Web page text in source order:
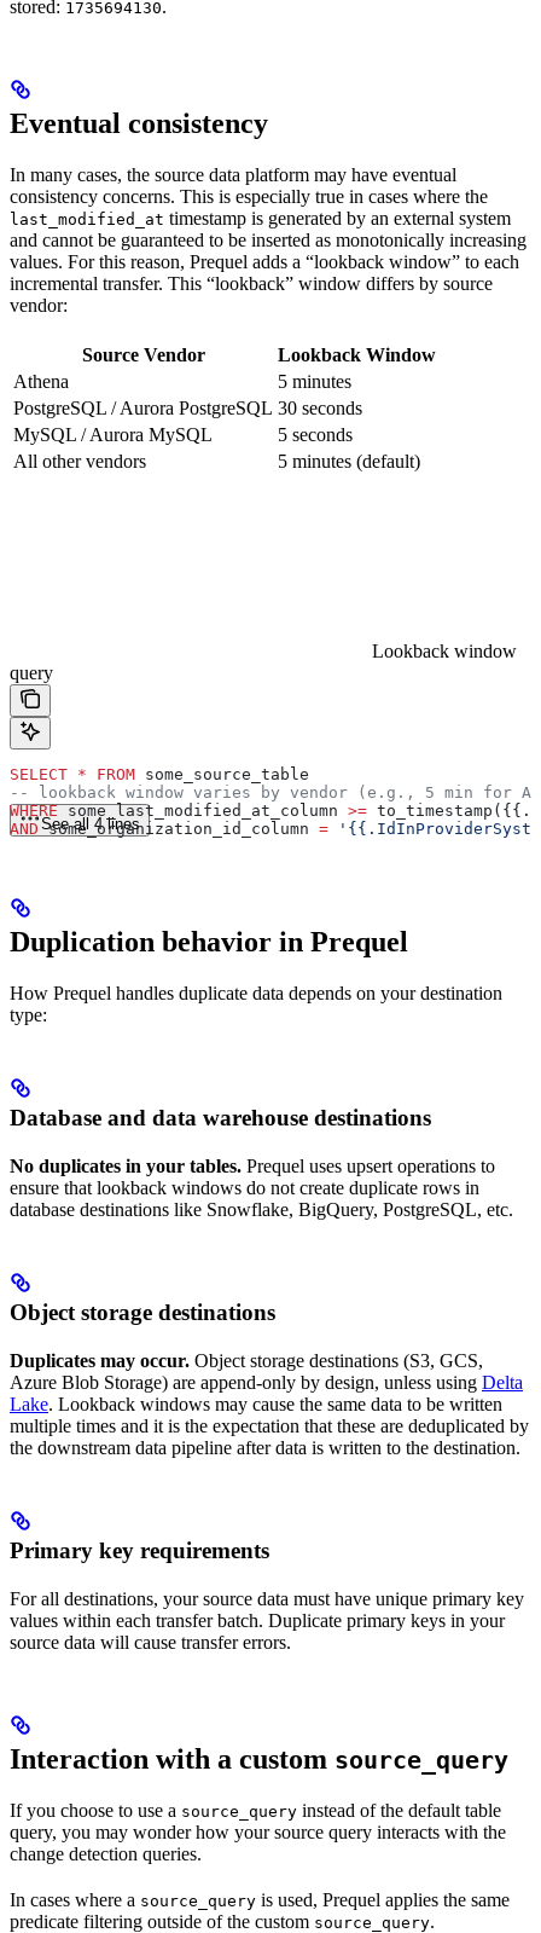
stored: 1735694130.
Eventual consistency
In many cases, the source data platform may have eventual
consistency concerns. This is especially true in cases where the
last_modified_at timestamp is generated by an external system
and cannot be guaranteed to be inserted as monotonically increasing
values. For this reason, Prequel adds a “lookback window” to each
incremental transfer. This “lookback” window differs by source
vendor:
Source Vendor
Lookback Window
Athena
5 minutes
PostgreSQL / Aurora PostgreSQL 30 seconds
MySQL / Aurora MySQL
5 seconds
All other vendors
5 minutes (default)
Lookback window
query
SELECT * FROM some_source_table
-- lookback window varies by vendor (e.g., 5 min for
WHERE some_last_modified_at_column >=
AND some_organization_id_column =
See all 4 lines
Duplication behavior in Prequel
How Prequel handles duplicate data depends on your destination
type:
Database and data warehouse destinations
No duplicates in your tables. Prequel uses upsert operations to
ensure that lookback windows do not create duplicate rows in
database destinations like Snowflake, BigQuery, PostgreSQL, etc.
Object storage destinations
Duplicates may occur. Object storage destinations (S3, GCS,
Azure Blob Storage) are append-only by design, unless using Delta
Lake. Lookback windows may cause the same data to be written
multiple times and it is the expectation that these are deduplicated by
the downstream data pipeline after data is written to the destination.
Primary key requirements
For all destinations, your source data must have unique primary key
values within each transfer batch. Duplicate primary keys in your
source data will cause transfer errors.
Interaction with a custom source_query
If you choose to use a source_query instead of the default table
query, you may wonder how your source query interacts with the
change detection queries.
In cases where a source_query is used, Prequel applies the same
predicate filtering outside of the custom source_query.